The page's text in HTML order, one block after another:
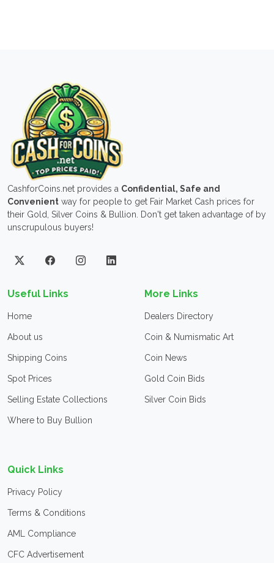
CashforCoins.net provides a Confidential, Safe and
Convenient way for people to get Fair Market Cash prices for
their Gold, Silver Coins & Bullion. Don't get taken advantage of by
unscrupulous buyers!
Useful Links
Home
About us
Shipping Coins
Spot Prices
Selling Estate Collections
Where to Buy Bullion
More Links
Dealers Directory
Coin & Numismatic Art
Coin News
Gold Coin Bids
Silver Coin Bids
Quick Links
Privacy Policy
Terms & Conditions
AML Compliance
CFC Advertisement